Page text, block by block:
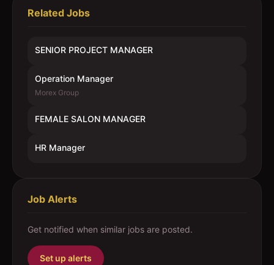
Related Jobs
SENIOR PROJECT MANAGER
Operation Manager
Morex Group
FEMALE SALON MANAGER
HR Manager
Job Alerts
Get notified when similar jobs are posted.
Set up alerts